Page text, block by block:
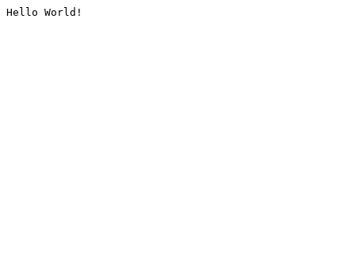
Hello World!